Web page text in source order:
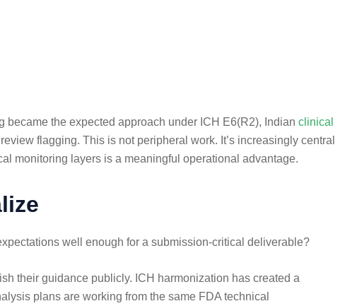
the expected approach under ICH E6(R2), Indian clinical
flagging. This is not peripheral work. It’s increasingly central
monitoring layers is a meaningful operational advantage.
well enough for a submission-critical deliverable?
their guidance publicly. ICH harmonization has created a
plans are working from the same FDA technical